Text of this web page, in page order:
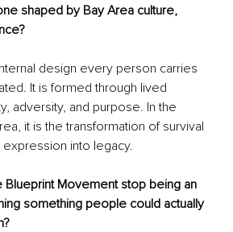
shaped by Bay Area culture,
design every person carries
It is formed through lived
adversity, and purpose. In the
it is the transformation of survival
into legacy.
Blueprint Movement stop being an
something people could actually